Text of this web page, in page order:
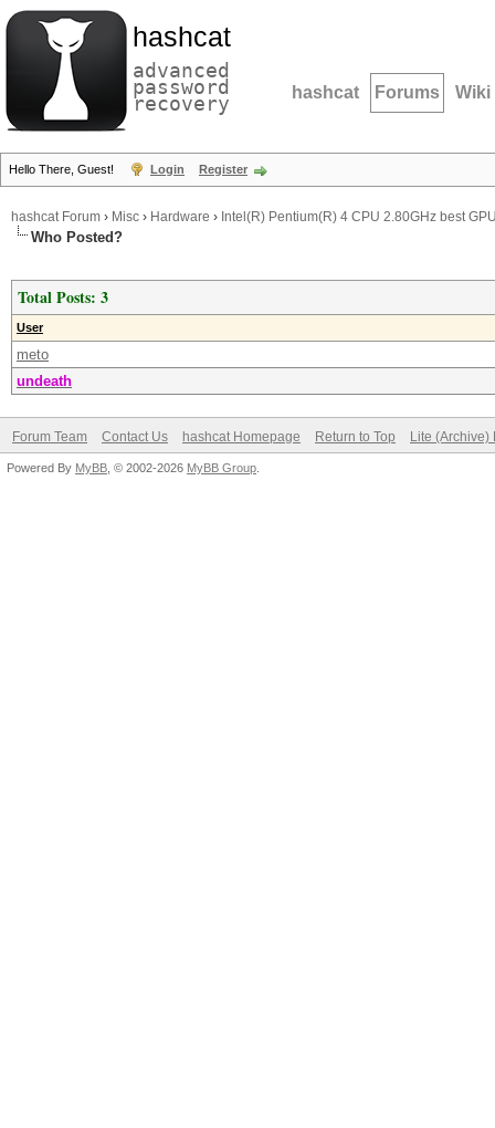
hashcat
advanced
password
recovery hashcat Forums Wiki
Hello There, Guest! Login Register
hashcat Forum › Misc › Hardware › Intel(R) Pentium(R) 4 CPU 2.80GHz best
Who Posted?
Total Posts: 3
User
meto
undeath
Forum Team Contact Us hashcat Homepage Return to Top Lite (Archive)
Powered By MyBB , © 2002-2026 MyBB Group